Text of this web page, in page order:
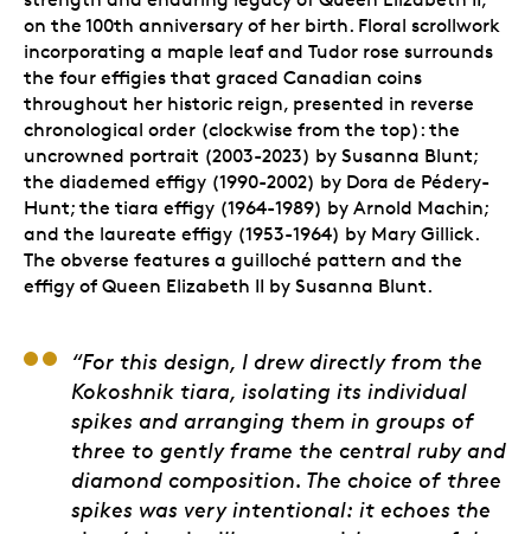
on the 100th anniversary of her birth. Floral scrollwork
incorporating a maple leaf and Tudor rose surrounds
the four effigies that graced Canadian coins
throughout her historic reign, presented in reverse
chronological order (clockwise from the top): the
uncrowned portrait (2003-2023) by Susanna Blunt;
the diademed effigy (1990-2002) by Dora de Pédery-
Hunt; the tiara effigy (1964-1989) by Arnold Machin;
and the laureate effigy (1953-1964) by Mary Gillick.
The obverse features a guilloché pattern and the
effigy of Queen Elizabeth II by Susanna Blunt.
Anna Bucciarelli,
“For this design, I drew directly from the
Kokoshnik tiara, isolating its individual
spikes and arranging them in groups of
three to gently frame the central ruby and
diamond composition. The choice of three
spikes was very intentional: it echoes the